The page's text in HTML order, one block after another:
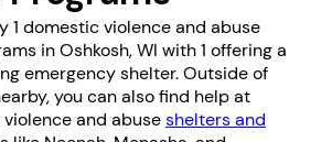
1 domestic violence and abuse
in Oshkosh, WI with 1 offering a
emergency shelter. Outside of
you can also find help at
and abuseshelters and